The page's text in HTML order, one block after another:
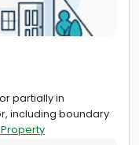
partially in
including boundary